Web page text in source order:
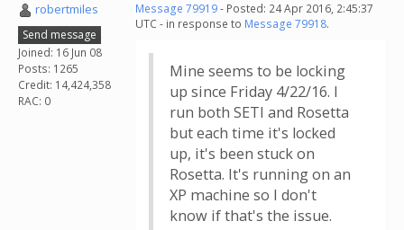
robertmiles
Send message
Joined: 16 Jun 08
Posts: 1265
Credit: 14,424,358
RAC: 0
Message 79919- Posted: 24 Apr 2016, 2:45:37
UTC - in response to Message 79918.
Mine seems to be locking
up since Friday 4/22/16. I
run both SETI and Rosetta
but each time it's locked
up, it's been stuck on
Rosetta. It's running on an
XP machine so I don't
know if that's the issue.